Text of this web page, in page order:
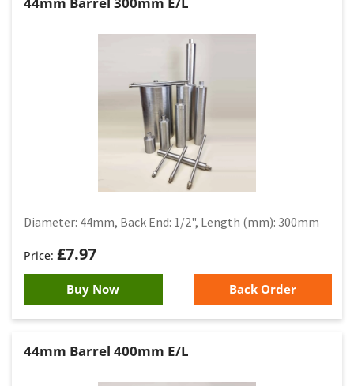
£7.97
Diameter: 44mm, Back End: 1/2", Length (mm): 300mm
Buy Now Back Order
44mm Barrel 400mm E/L